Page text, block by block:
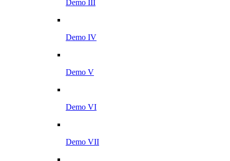
Demo III
Demo IV
Demo V
Demo VI
Demo VII